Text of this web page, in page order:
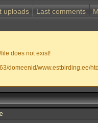
uploads Last comments
does not exist!
domeenid/www.estbirding.ee/